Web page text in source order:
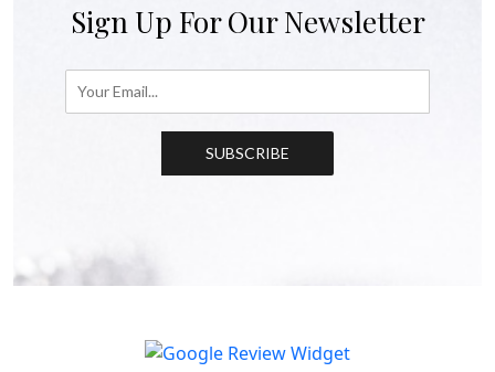
Sign Up For Our Newsletter
SUBSCRIBE